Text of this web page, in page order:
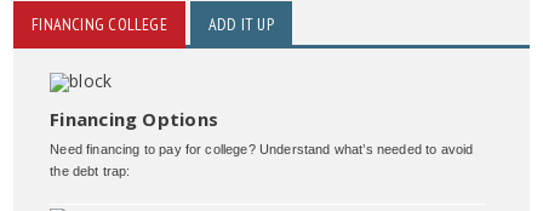
FINANCING COLLEGE ADD IT UP
Financing Options
Need financing to pay for college? Understand what’s needed to avoid
the debt trap: